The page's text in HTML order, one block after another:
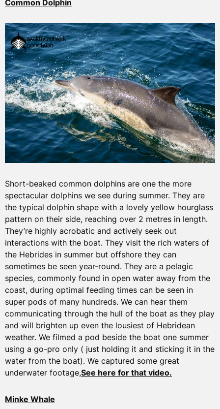
Common Dolphin
Short-beaked common dolphins are one the more
spectacular dolphins we see during summer. They are
the typical dolphin shape with a lovely yellow hourglass
pattern on their side, reaching over 2 metres in length.
They’re highly acrobatic and actively seek out
interactions with the boat. They visit the rich waters of
the Hebrides in summer but offshore they can
sometimes be seen year-round. They are a pelagic
species, commonly found in open water away from the
coast, during optimal feeding times can be seen in
super pods of many hundreds. We can hear them
communicating through the hull of the boat as they play
and will brighten up even the lousiest of Hebridean
weather. We filmed a pod beside the boat one summer
using a go-pro only ( just holding it and sticking it in the
water from the boat). We captured some great
underwater footage,See here for that video.
Minke Whale